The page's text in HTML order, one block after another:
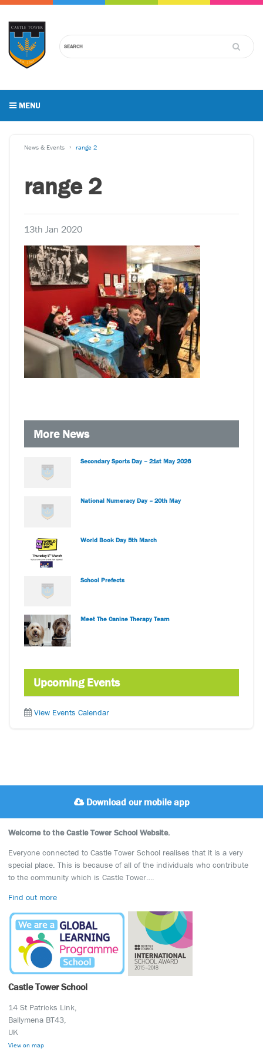
MENU
News & Events range 2
range 2
13th Jan 2020
More News
Secondary Sports Day – 21st May 2026
National Numeracy Day – 20th May
World Book Day 5th March
School Prefects
Meet The Canine Therapy Team
Upcoming Events
View Events Calendar
Download our mobile app
Welcome to the Castle Tower School Website.
Everyone connected to Castle Tower School realises that it is a very
special place. This is because of all of the individuals who contribute
to the community which is Castle Tower….
Find out more
Castle Tower School
14 St Patricks Link,
Ballymena BT43,
UK
View on map